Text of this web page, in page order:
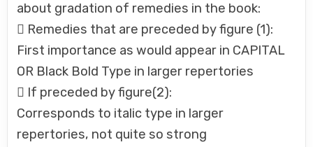
about gradation of remedies in the book:
 Remedies that are preceded by figure (1):
First importance as would appear in CAPITAL
OR Black Bold Type in larger repertories
 If preceded by figure(2):
Corresponds to italic type in larger
repertories, not quite so strong